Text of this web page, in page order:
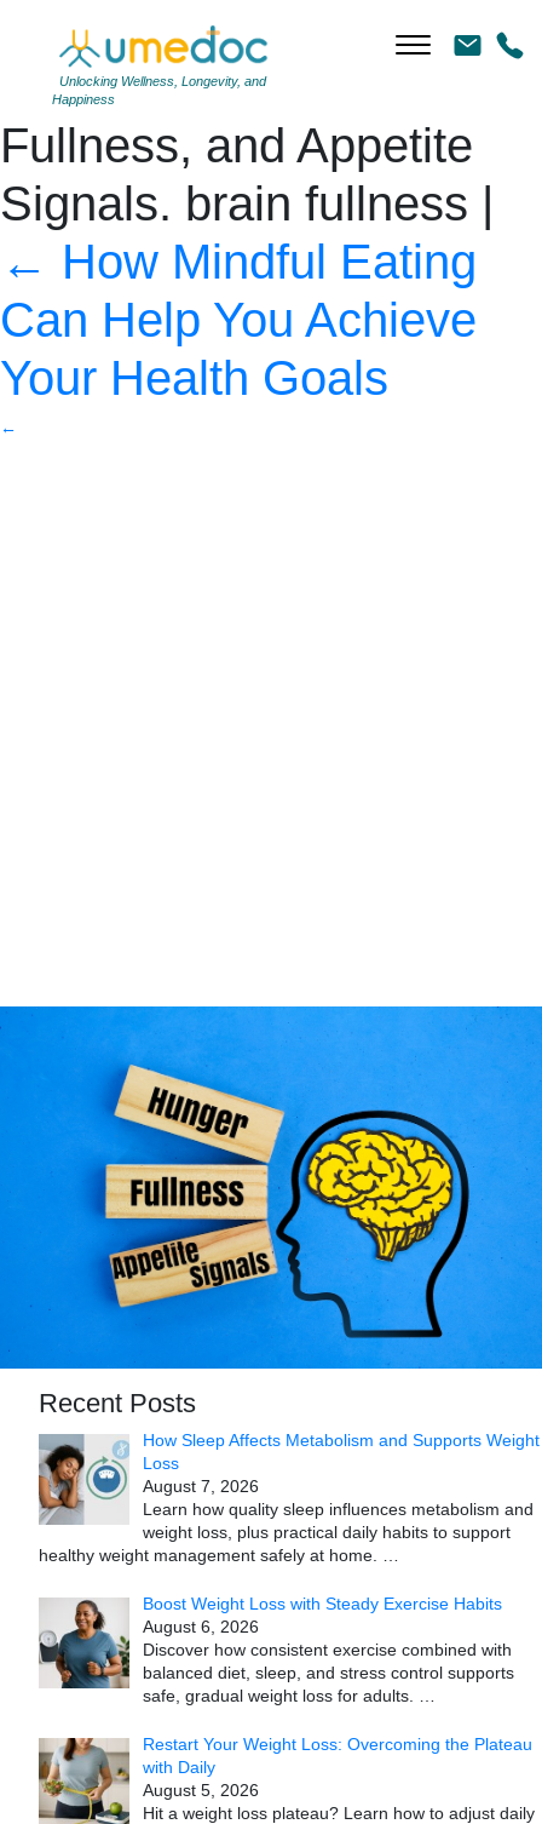
Unlocking Wellness, Longevity, and
Happiness
brain and stick shapes
with the words Hunger,
Fullness, and Appetite
Signals. brain fullness |
← How Mindful Eating
Can Help You Achieve
Your Health Goals
←
Recent Posts
How Sleep Affects Metabolism and Supports Weight
Loss
August 7, 2026
Learn how quality sleep influences metabolism and
weight loss, plus practical daily habits to support
healthy weight management safely at home.
Boost Weight Loss with Steady Exercise Habits
August 6, 2026
Discover how consistent exercise combined with
balanced diet, sleep, and stress control supports
safe, gradual weight loss for adults.
Restart Your Weight Loss: Overcoming the Plateau
with Daily
August 5, 2026
Hit a weight loss plateau? Learn how to adjust daily